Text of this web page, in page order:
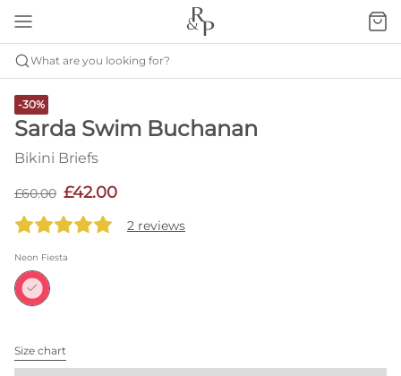
What are you looking for?
-30%
Sarda Swim Buchanan
Bikini Briefs
£60.00 £42.00
2 reviews
Neon Fiesta
Size chart